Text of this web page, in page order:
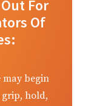
For
Of
may begin
grip, hold,